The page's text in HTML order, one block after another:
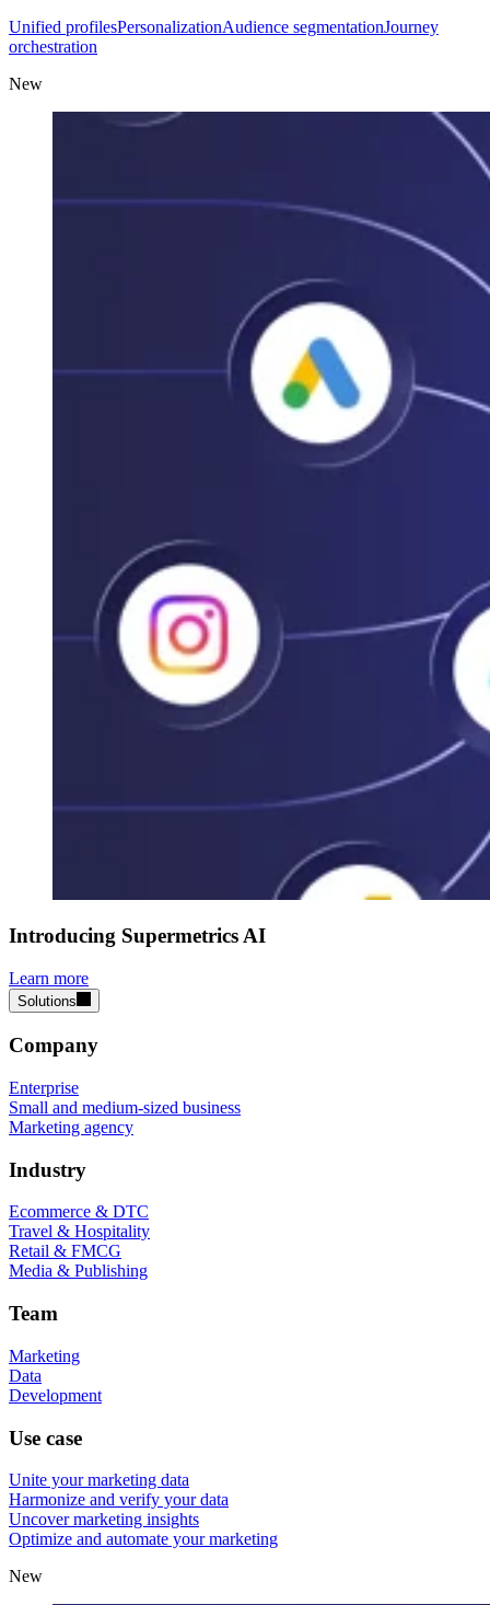
Unified profilesPersonalizationAudience segmentationJourney
orchestration
New
Introducing Supermetrics AI
Learn more
Solutions
Company
Enterprise
Small and medium-sized business
Marketing agency
Industry
Ecommerce & DTC
Travel & Hospitality
Retail & FMCG
Media & Publishing
Team
Marketing
Data
Development
Use case
Unite your marketing data
Harmonize and verify your data
Uncover marketing insights
Optimize and automate your marketing
New